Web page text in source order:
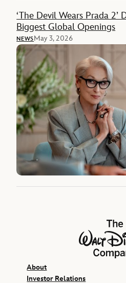
‘The Devil Wears Prada 2’
Biggest Global Openings
NEWSMay 3, 2026
The Walt
About
Investor Relations